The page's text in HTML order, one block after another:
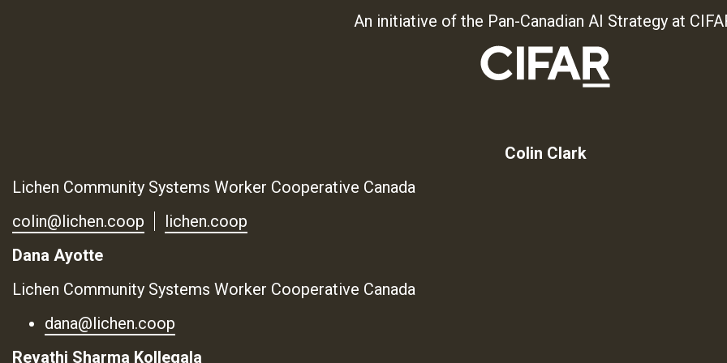
An initiative of the Pan-Canadian AI Strategy at
Colin Clark
Lichen Community Systems Worker Cooperative Canada
colin@lichen.coop
lichen.coop
Dana Ayotte
Lichen Community Systems Worker Cooperative Canada
dana@lichen.coop
Revathi Sharma Kollegala